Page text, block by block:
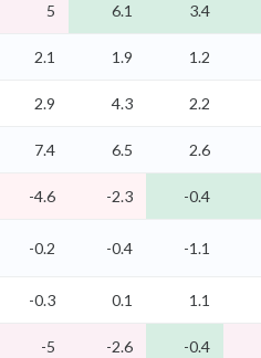
5 6.1 3.4
2.1 1.9 1.2
2.9 4.3 2.2
7.4 6.5 2.6
-4.6 -2.3 -0.4
-0.2 -0.4 -1.1
-0.3 0.1 1.1
-5 -2.6 -0.4